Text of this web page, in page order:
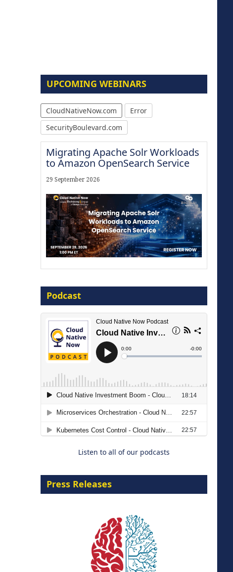
UPCOMING WEBINARS
CloudNativeNow.com
Error
SecurityBoulevard.com
Migrating Apache Solr Workloads
to Amazon OpenSearch Service
29 September 2026
Embracing Agentic B2B Selling
8 September 2026
Modernizing Manufacturing: How
to Move from Legacy
Infrastructure to Cloud-Ready
Operations
18 August 2026
Podcast
Listen to all of our podcasts
Press Releases